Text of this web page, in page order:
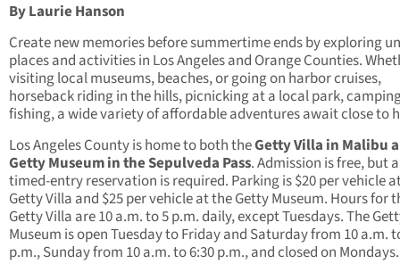
By Laurie Hanson
Create new memories before summertime ends by exploring
places and activities in Los Angeles and Orange Counties.
visiting local museums, beaches, or going on harbor cruises,
horseback riding in the hills, picnicking at a local park,
fishing, a wide variety of affordable adventures await close to
Los Angeles County is home to both theGetty Villa in Malibu
Getty Museum in the Sepulveda Pass. Admission is free, but a
timed-entry reservation is required. Parking is $20 per vehicle
Getty Villa and $25 per vehicle at the Getty Museum. Hours for
Getty Villa are 10 a.m. to 5 p.m. daily, except Tuesdays. The
Museum is open Tuesday to Friday and Saturday from 10 a.m.
p.m., Sunday from 10 a.m. to 6:30 p.m., and closed on Mondays.